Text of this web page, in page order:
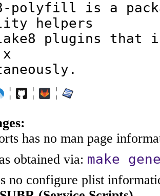
polyfill is a
helpers
plugins that
¦ ¦ ¦
has no man page
as obtained via: make
no configure plist